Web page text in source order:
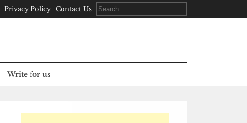
Privacy Policy Contact Us
Search
for:
Write for us